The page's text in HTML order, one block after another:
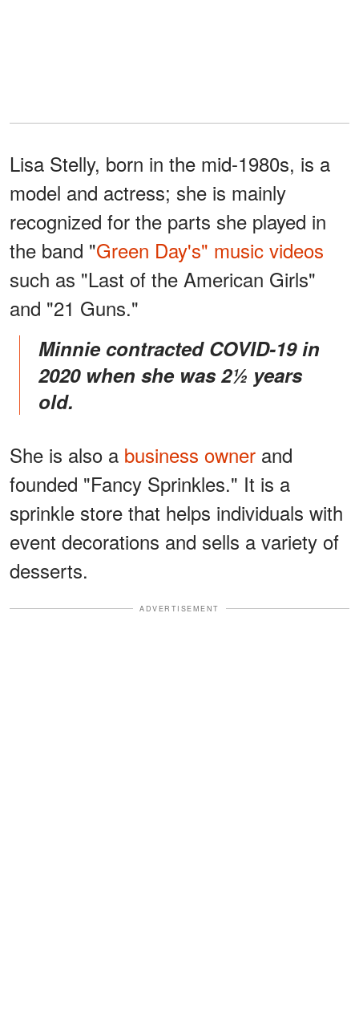
Lisa Stelly, born in the mid-1980s, is a
model and actress; she is mainly
recognized for the parts she played in
the band "Green Day's" music videos
such as "Last of the American Girls"
and "21 Guns."
Minnie contracted COVID-19 in
2020 when she was 2½ years
old.
She is also a business owner and
founded "Fancy Sprinkles." It is a
sprinkle store that helps individuals with
event decorations and sells a variety of
desserts.
ADVERTISEMENT